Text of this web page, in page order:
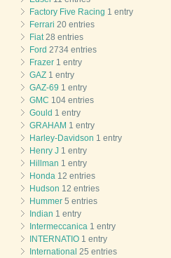
Factory Five Racing 1 entry
Ferrari 20 entries
Fiat28 entries
Ford 2734 entries
Frazer 1 entry
GAZ 1 entry
GAZ-69 1 entry
GMC 104 entries
Gould 1 entry
GRAHAM 1 entry
Harley-Davidson 1 entry
Henry J 1 entry
Hillman 1 entry
Honda 12 entries
Hudson 12 entries
Hummer 5 entries
Indian 1 entry
Intermeccanica 1 entry
INTERNATIO 1 entry
International 25 entries